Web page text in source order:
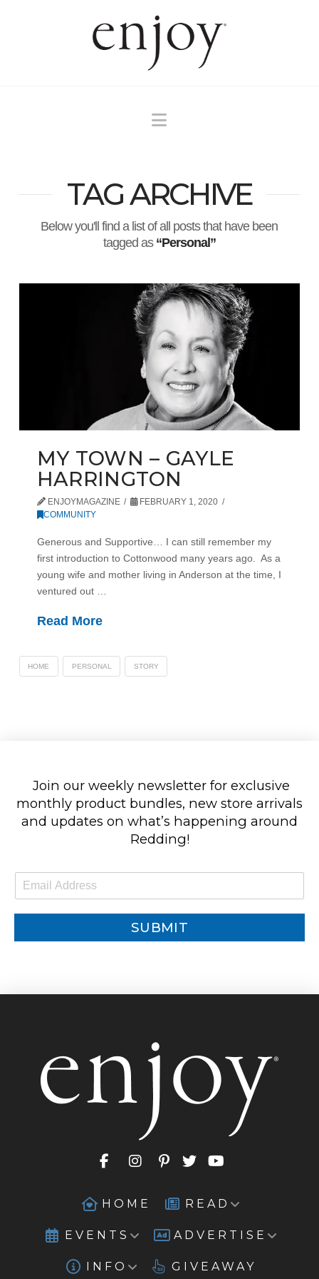
Navigation
TAG ARCHIVE
Below you'll find a list of all posts that have been
tagged as “Personal”
MY TOWN – GAYLE
HARRINGTON
ENJOYMAGAZINE
FEBRUARY 1, 2020
COMMUNITY
Generous and Supportive… I can still remember my
first introduction to Cottonwood many years ago. As a
young wife and mother living in Anderson at the time, I
ventured out …
Read More
HOME PERSONAL STORY
Join our weekly newsletter for exclusive
monthly product bundles, new store arrivals
and updates on what’s happening around
Redding!
m
SUBMIT
HOME READ
EVENTS ADVERTISE
INFO GIVEAWAY